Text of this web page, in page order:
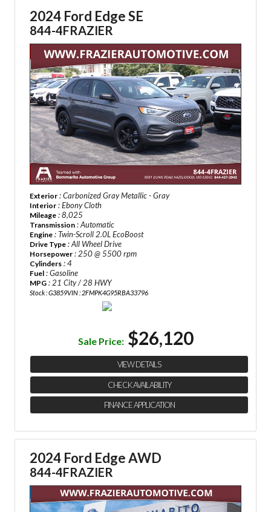
2024 Ford Edge SE
844-4FRAZIER
Exterior : Carbonized Gray Metallic - Gray
Interior : Ebony Cloth
Mileage : 8,025
Transmission : Automatic
Engine : Twin-Scroll 2.0L EcoBoost
Drive Type : All Wheel Drive
Horsepower : 250 @ 5500 rpm
Cylinders : 4
Fuel : Gasoline
MPG : 21 City / 28 HWY
Stock : G3859VIN : 2FMPK4G95RBA33796
Sale Price: $26,120
VIEW DETAILS
CHECK AVAILABILITY
FINANCE APPLICATION
2024 Ford Edge AWD
844-4FRAZIER